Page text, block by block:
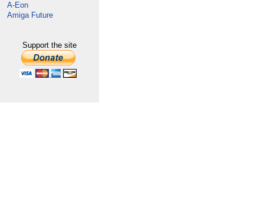
A-Eon
Amiga Future
Support the site